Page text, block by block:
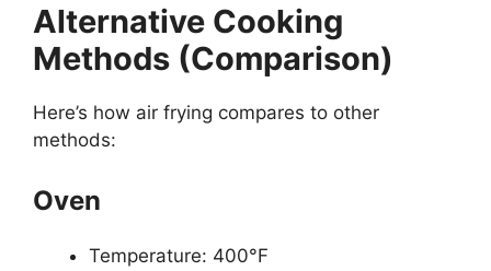
Alternative Cooking
Methods (Comparison)
Here’s how air frying compares to other
methods:
Oven
Temperature: 400°F